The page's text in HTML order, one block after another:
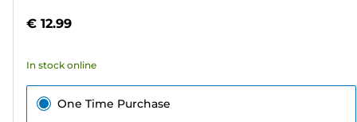
stars.
reviews
€ 12.99
In stock online
One Time Purchase